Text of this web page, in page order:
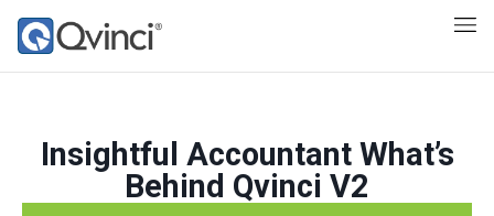
Insightful Accountant What’s
Behind Qvinci V2